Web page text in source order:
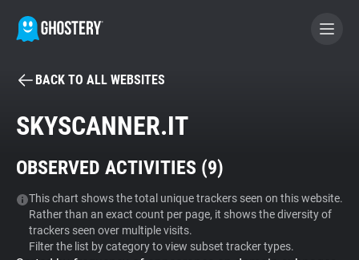
BECOME A CONTRIBUTOR
Tracker & Ad Blocker
WhoTracks.Me
BACK TO ALL WEBSITES
SKYSCANNER.IT
OBSERVED ACTIVITIES (9)
This chart shows the total unique trackers seen on this website.
Rather than an exact count per page, it shows the diversity of
trackers seen over multiple visits.
Filter the list by category to view subset tracker types.